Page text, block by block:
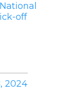
off
2024